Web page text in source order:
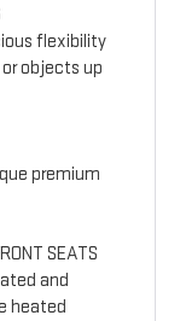
flexibility
objects up
premium
SEATS
and
heated